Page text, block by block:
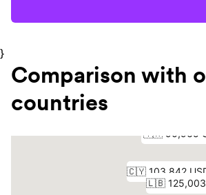
}
Comparison with
countries